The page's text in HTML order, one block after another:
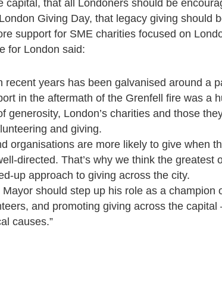
capital, that all Londoners should be
Giving Day, that legacy giving should
support for SME charities focused on
for London said:
recent years has been galvanised around a
in the aftermath of the Grenfell fire was a
generosity, London’s charities and those
and giving.
organisations are more likely to give when
directed. That’s why we think the greatest
up approach to giving across the city.
should step up his role as a champion
and promoting giving across the capital
causes.”